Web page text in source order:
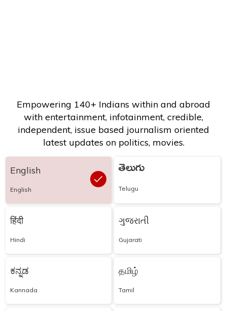
Empowering 140+ Indians within and abroad
with entertainment, infotainment, credible,
independent, issue based journalism oriented
latest updates on politics, movies.
English
English
తెలుగు
Telugu
हिंदी
Hindi
ગુજરાતી
Gujarati
ಕನ್ನಡ
Kannada
தமிழ்
Tamil